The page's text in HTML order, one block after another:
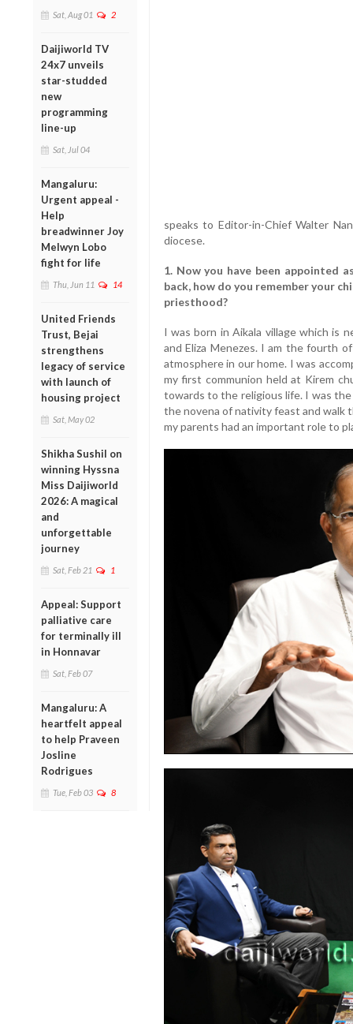
Sat, Aug 01 2
Daijiworld TV
24x7 unveils
star-studded
new
programming
line-up
Sat, Jul 04
Mangaluru:
Urgent appeal -
Help
breadwinner Joy
Melwyn Lobo
fight for life
Thu, Jun 11 14
United Friends
Trust, Bejai
strengthens
legacy of service
with launch of
housing project
Sat, May 02
Shikha Sushil on
winning Hyssna
Miss Daijiworld
2026: A magical
and
unforgettable
journey
Sat, Feb 21 1
Appeal: Support
palliative care
for terminally ill
in Honnavar
Sat, Feb 07
Mangaluru: A
heartfelt appeal
to help Praveen
Josline
Rodrigues
Tue, Feb 03 8
speaks to Editor-in-Chief Walter
diocese.
1. Now you have been appointed
back, how do you remember your
priesthood?
I was born in Aikala village which is
and Eliza Menezes. I am the fourth
atmosphere in our home. I was
my first communion held at Kirem
towards to the religious life. I was
the novena of nativity feast and walk
my parents had an important role to